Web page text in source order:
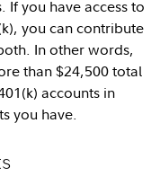
If you have access to
you can contribute
In other words,
than $24,500 total
accounts in
you have.